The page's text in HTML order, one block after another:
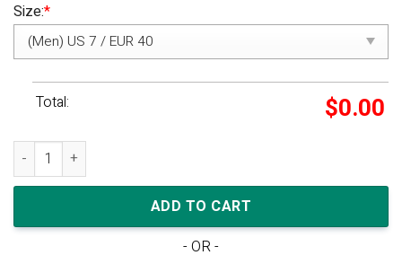
Size:*
Total: $0.00
adidas Yeezy Boost 350 V2 'Beluga Reflective' quantity
ADD TO CART
- OR -